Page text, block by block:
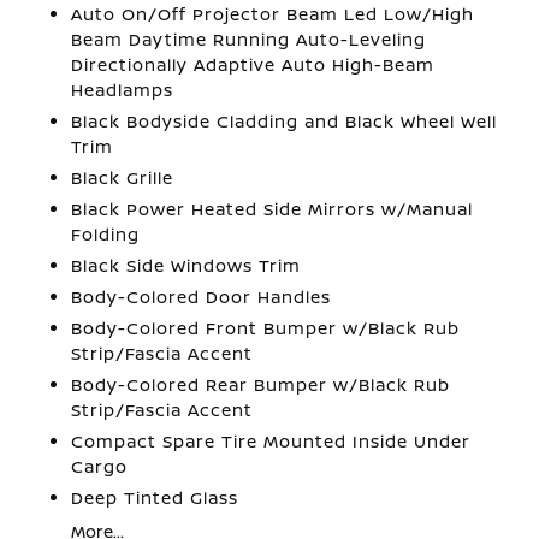
Auto On/Off Projector Beam Led Low/High
Beam Daytime Running Auto-Leveling
Directionally Adaptive Auto High-Beam
Headlamps
Black Bodyside Cladding and Black Wheel Well
Trim
Black Grille
Black Power Heated Side Mirrors w/Manual
Folding
Black Side Windows Trim
Body-Colored Door Handles
Body-Colored Front Bumper w/Black Rub
Strip/Fascia Accent
Body-Colored Rear Bumper w/Black Rub
Strip/Fascia Accent
Compact Spare Tire Mounted Inside Under
Cargo
Deep Tinted Glass
More...